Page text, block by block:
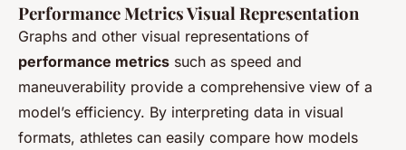
Performance Metrics Visual Representation
Graphs and other visual representations of
performance metrics such as speed and
maneuverability provide a comprehensive view of a
model’s efficiency. By interpreting data in visual
formats, athletes can easily compare how models